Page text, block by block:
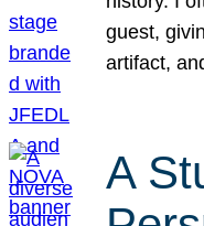
guest,
artifact,
A